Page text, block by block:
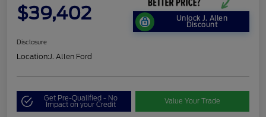
$39,402 Unlock J. Allen
Discount
Disclosure
Location:J. Allen Ford
Get Pre-Qualified - No
Impact on your Credit Value Your Trade